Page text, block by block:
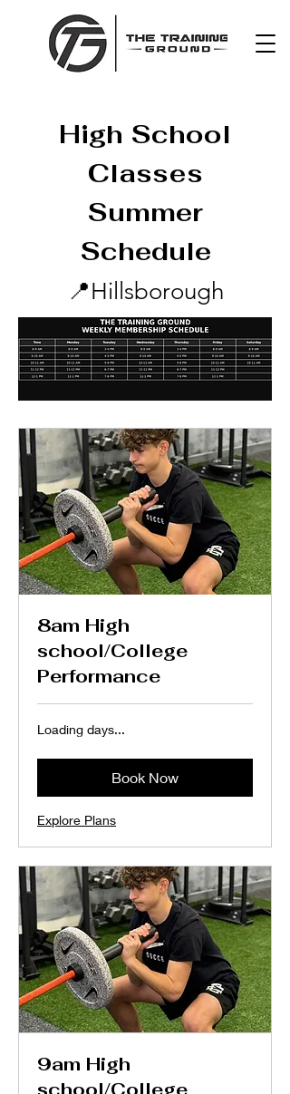
High School
Classes
Summer
Schedule
📍Hillsborough
8am High
school/College
Performance
Loading days...
Book Now
Explore Plans
9am High